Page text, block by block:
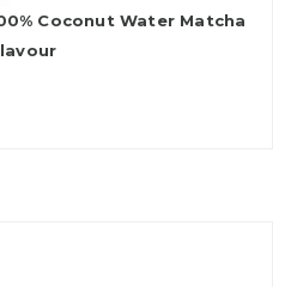
Coconut Water Matcha